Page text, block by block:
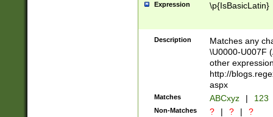
followed by a
format (0?[1-
minutes and
# 24 hour
#required
Expression \p{IsBasicLatin}
Description
Matches any
\U0000-U007F
other
http://
aspx
Matches ABCxyz | 123
Non-Matches ? | ? | ?